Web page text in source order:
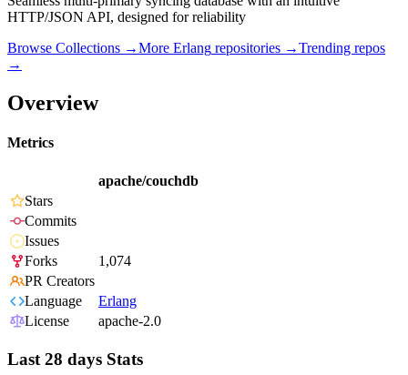
HTTP/JSON API, designed for reliability
Browse Collections →More Erlang repositories →Trending repos
→
Overview
Metrics
apache/couchdb
Stars
Commits
Issues
Forks
1,074
PR Creators
Language
Erlang
License
apache-2.0
Last 28 days Stats